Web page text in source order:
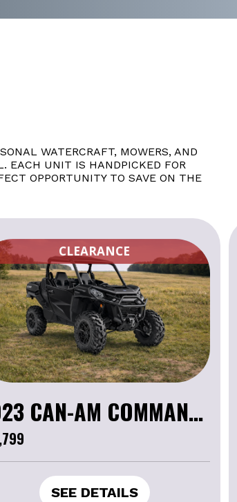
WATERCRAFT, MOWERS, AND
EACH UNIT IS HANDPICKED FOR
OPPORTUNITY TO SAVE ON THE
CLEARANCE
2023 CAN-AM COMMANDER XT 1000R